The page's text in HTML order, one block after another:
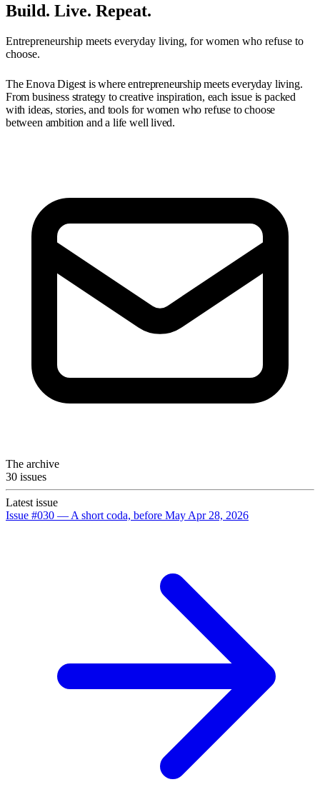
Build. Live. Repeat.
Entrepreneurship meets everyday living, for women who refuse to
choose.
The Enova Digest is where entrepreneurship meets everyday living.
From business strategy to creative inspiration, each issue is packed
with ideas, stories, and tools for women who refuse to choose
between ambition and a life well lived.
The archive
30 issues
Latest issue
Issue #030 — A short coda, before May Apr 28, 2026